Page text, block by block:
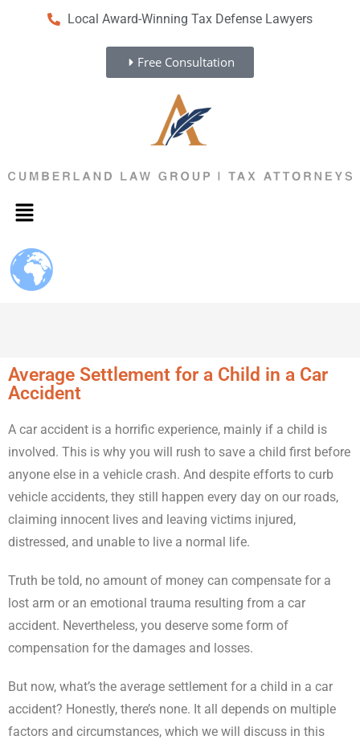
Local Award-Winning Tax Defense Lawyers
Free Consultation
Average Settlement for a Child in a Car
Accident
A car accident is a horrific experience, mainly if a child is
involved. This is why you will rush to save a child first before
anyone else in a vehicle crash. And despite efforts to curb
vehicle accidents, they still happen every day on our roads,
claiming innocent lives and leaving victims injured,
distressed, and unable to live a normal life.
Truth be told, no amount of money can compensate for a
lost arm or an emotional trauma resulting from a car
accident. Nevertheless, you deserve some form of
compensation for the damages and losses.
But now, what’s the average settlement for a child in a car
accident? Honestly, there’s none. It all depends on multiple
factors and circumstances, which we will discuss in this